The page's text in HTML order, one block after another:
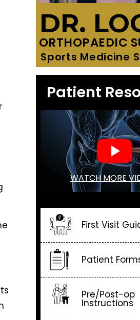
DR.
ORTHOPAEDIC
Sports Medicine
Patient
WATCH MORE
First Visit
Patient
Pre/Post-op
Instructions